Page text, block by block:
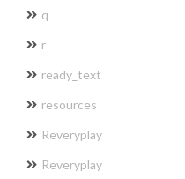
q
r
ready_text
resources
Reveryplay
Reveryplay